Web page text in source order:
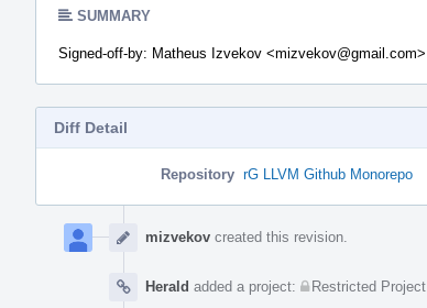
SUMMARY
Signed-off-by: Matheus Izvekov <mizvekov@gmail.com>
Diff Detail
Repository rG LLVM Github Monorepo
Timeline
mizvekov created this revision.
Herald added a project: Restricted Project